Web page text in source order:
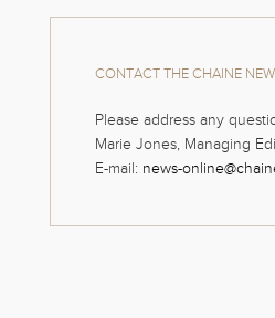
CONTACT THE CHAINE
Please address any
Marie Jones, Managing
E-mail: news-